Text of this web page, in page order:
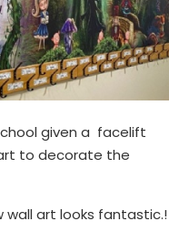
given a facelift
to decorate the
wall art looks fantastic.!